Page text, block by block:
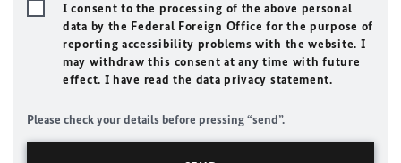
I consent to the processing of the above personal
data by the Federal Foreign Office for the purpose of
reporting accessibility problems with the website. I
may withdraw this consent at any time with future
effect. I have read the data privacy statement.
Please check your details before pressing “send”.